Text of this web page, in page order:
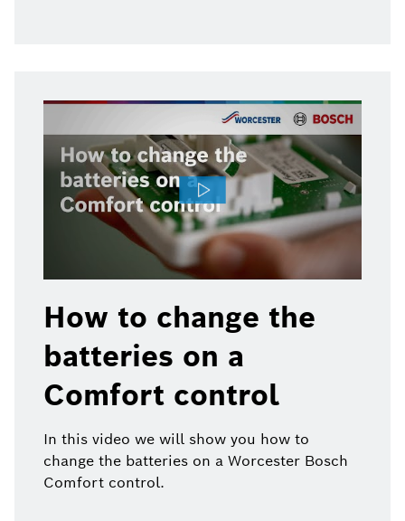
How to change the
batteries on a
Comfort control
In this video we will show you how to
change the batteries on a Worcester Bosch
Comfort control.